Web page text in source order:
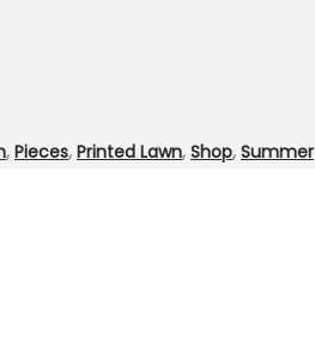
, Pieces, Printed Lawn, Shop, Summer